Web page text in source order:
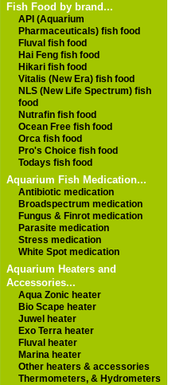
Fish Food by brand...
API (Aquarium
Pharmaceuticals) fish food
Fluval fish food
Hai Feng fish food
Hikari fish food
Vitalis (New Era) fish food
NLS (New Life Spectrum) fish
food
Nutrafin fish food
Ocean Free fish food
Orca fish food
Pro's Choice fish food
Todays fish food
Aquarium Fish Medication...
Antibiotic medication
Broadspectrum medication
Fungus & Finrot medication
Parasite medication
Stress medication
White Spot medication
Aquarium Heaters and
Accessories...
Aqua Zonic heater
Bio Scape heater
Juwel heater
Exo Terra heater
Fluval heater
Marina heater
Other heaters & accessories
Thermometers, & Hydrometers